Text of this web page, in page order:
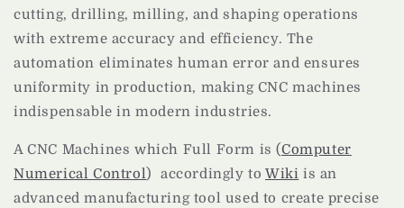
cutting, drilling, milling, and shaping operations
with extreme accuracy and efficiency. The
automation eliminates human error and ensures
uniformity in production, making CNC machines
indispensable in modern industries.
A CNC Machines which Full Form is (Computer
Numerical Control) accordingly toWiki is an
advanced manufacturing tool used to create precise